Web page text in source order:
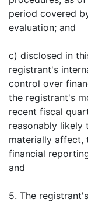
period covered
evaluation; and
c) disclosed in
registrant's
control over
the registrant's
recent fiscal
reasonably likely
materially affect,
financial
and
5. The